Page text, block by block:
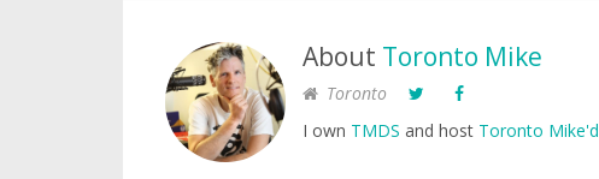
About Toronto Mike
Toronto
I own TMDS and host Toronto Mike'd